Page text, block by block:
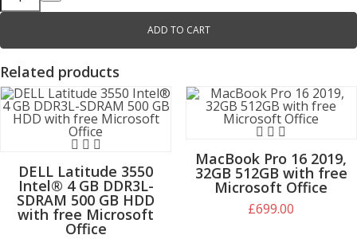
ADD TO CART
Related products
£160.00
DELL Latitude 3550
Intel® 4 GB DDR3L-
SDRAM 500 GB HDD
with free Microsoft
Office
£699.00
MacBook Pro 16 2019,
32GB 512GB with free
Microsoft Office
£699.00